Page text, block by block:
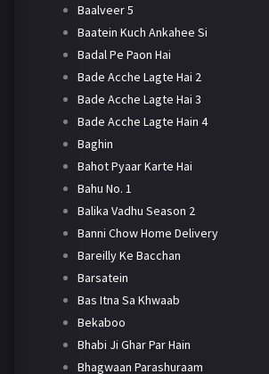
Baalveer 5
Baatein Kuch Ankahee Si
Badal Pe Paon Hai
Bade Acche Lagte Hai 2
Bade Acche Lagte Hai 3
Bade Acche Lagte Hain 4
Baghin
Bahot Pyaar Karte Hai
Bahu No. 1
Balika Vadhu Season 2
Banni Chow Home Delivery
Bareilly Ke Bacchan
Barsatein
Bas Itna Sa Khwaab
Bekaboo
Bhabi Ji Ghar Par Hain
Bhagwaan Parashuraam